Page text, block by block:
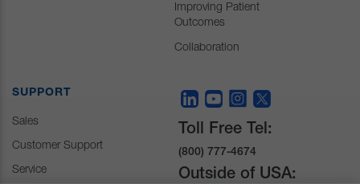
Improving Patient
Outcomes
Collaboration
SUPPORT
Sales
Customer Support
Service
Toll Free Tel:
(800) 777-4674
Outside of USA: